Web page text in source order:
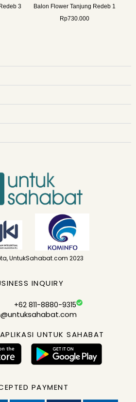
3
Balon Flower Tanjung Redeb 1
Rp730.000
UntukSahabat.com 2023
INQUIRY
+62 811-8880-9315
UNTUK SAHABAT
PAYMENT